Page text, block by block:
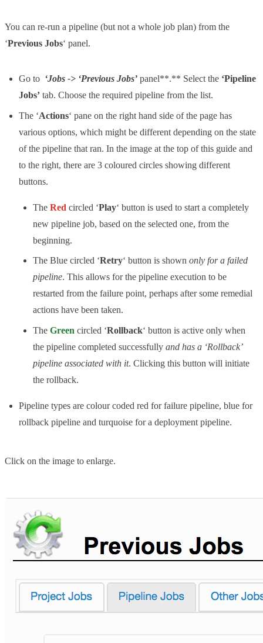
You can re-run a pipeline (but not a whole job plan) from the
‘Previous Jobs‘ panel.
Go to ‘Jobs -> ‘Previous Jobs’ panel**.** Select the ‘Pipeline
Jobs’ tab. Choose the required pipeline from the list.
The ‘Actions‘ pane on the right hand side of the page has
various options, which might be different depending on the state
of the pipeline that ran. In the image at the top of this guide and
to the right, there are 3 coloured circles showing different
buttons.
The Red circled ‘Play‘ button is used to start a completely
new pipeline job, based on the selected one, from the
beginning.
The Blue circled ‘Retry‘ button is shown only for a failed
pipeline. This allows for the pipeline execution to be
restarted from the failure point, perhaps after some remedial
actions have been taken.
The Green circled ‘Rollback‘ button is active only when
the pipeline completed successfully and has a ‘Rollback’
pipeline associated with it. Clicking this button will initiate
the rollback.
Pipeline types are colour coded red for failure pipeline, blue for
rollback pipeline and turquoise for a deployment pipeline.
Click on the image to enlarge.